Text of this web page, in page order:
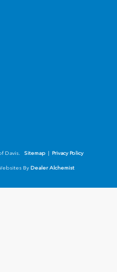
Davis. Sitemap | Privacy Policy
By Dealer Alchemist